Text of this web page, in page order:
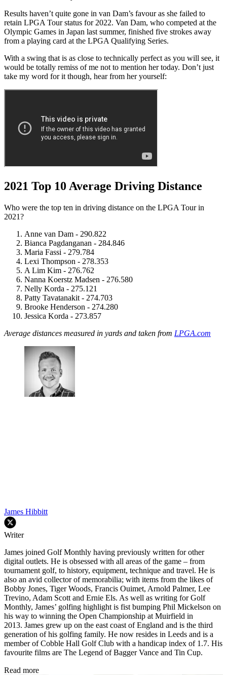
Results haven’t quite gone in van Dam’s favour as she failed to
retain LPGA Tour status for 2022. Van Dam, who competed at the
Olympic Games in Japan last summer, finished five strokes away
from a playing card at the LPGA Qualifying Series.
With a swing that is as close to technically perfect as you will see, it
would be totally remiss of me not to mention her today. Don’t just
take my word for it though, hear from her yourself:
2021 Top 10 Average Driving Distance
Who were the top ten in driving distance on the LPGA Tour in
2021?
Anne van Dam - 290.822
Bianca Pagdanganan - 284.846
Maria Fassi - 279.784
Lexi Thompson - 278.353
A Lim Kim - 276.762
Nanna Koerstz Madsen - 276.580
Nelly Korda - 275.121
Patty Tavatanakit - 274.703
Brooke Henderson - 274.280
Jessica Korda - 273.857
Average distances measured in yards and taken from LPGA.com
James Hibbitt
Writer
James joined Golf Monthly having previously written for other
digital outlets. He is obsessed with all areas of the game – from
tournament golf, to history, equipment, technique and travel. He is
also an avid collector of memorabilia; with items from the likes of
Bobby Jones, Tiger Woods, Francis Ouimet, Arnold Palmer, Lee
Trevino, Adam Scott and Ernie Els. As well as writing for Golf
Monthly, James’ golfing highlight is fist bumping Phil Mickelson on
his way to winning the Open Championship at Muirfield in
2013. James grew up on the east coast of England and is the third
generation of his golfing family. He now resides in Leeds and is a
member of Cobble Hall Golf Club with a handicap index of 1.7. His
favourite films are The Legend of Bagger Vance and Tin Cup.
Read more